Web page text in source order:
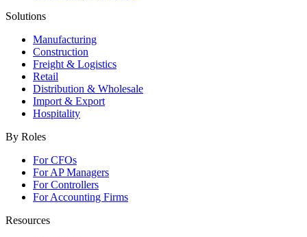
Solutions
Manufacturing
Construction
Freight & Logistics
Retail
Distribution & Wholesale
Import & Export
Hospitality
By Roles
For CFOs
For AP Managers
For Controllers
For Accounting Firms
Resources